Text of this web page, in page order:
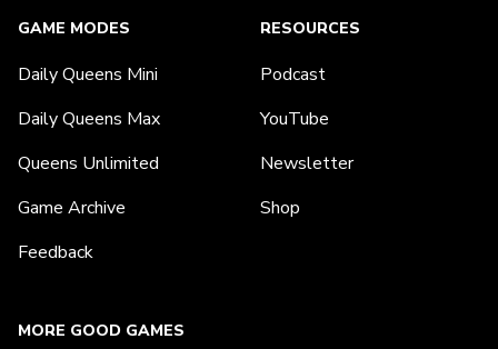
MORE GOOD GAMES
GAME MODES
Daily Queens Mini
Daily Queens Max
Queens Unlimited
Game Archive
Feedback
RESOURCES
Podcast
YouTube
Newsletter
Shop